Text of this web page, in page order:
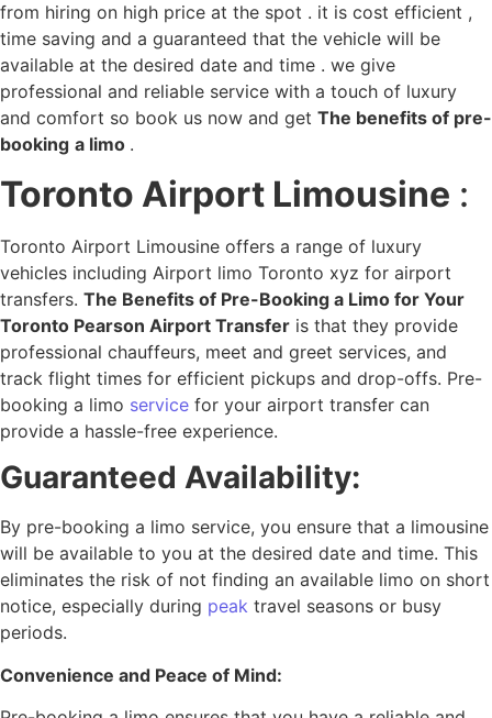
from hiring on high price at the spot . it is cost efficient ,
time saving and a guaranteed that the vehicle will be
available at the desired date and time . we give
professional and reliable service with a touch of luxury
and comfort so book us now and get The benefits of pre-
booking a limo .
Toronto Airport Limousine :
Toronto Airport Limousine offers a range of luxury
vehicles including Airport limo Toronto xyz for airport
transfers. The Benefits of Pre-Booking a Limo for Your
Toronto Pearson Airport Transfer is that they provide
professional chauffeurs, meet and greet services, and
track flight times for efficient pickups and drop-offs. Pre-
booking a limo service for your airport transfer can
provide a hassle-free experience.
Guaranteed Availability:
By pre-booking a limo service, you ensure that a limousine
will be available to you at the desired date and time. This
eliminates the risk of not finding an available limo on short
notice, especially during peak travel seasons or busy
periods.
Convenience and Peace of Mind: